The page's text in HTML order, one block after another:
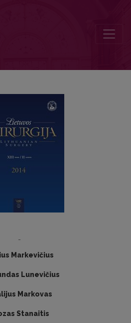
-
Markevičius
Lunevičius
Markovas
Stanaitis